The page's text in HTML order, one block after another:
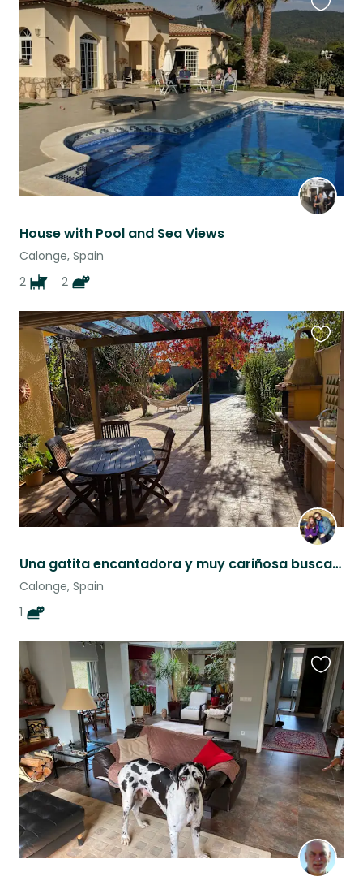
House with Pool and Sea Views
Calonge, Spain
2
2
this
listing
Una gatita encantadora y muy cariñosa busca un/una cuidador/a
Calonge, Spain
1
this
listing
this
listing